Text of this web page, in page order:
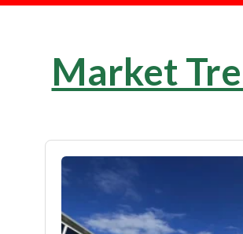
Market